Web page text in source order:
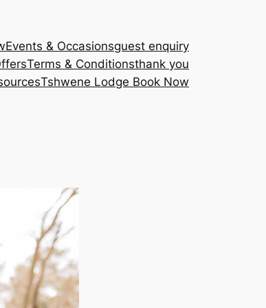
Events & Occasionsguest enquiry
Terms & Conditionsthank you
Tshwene Lodge Book Now